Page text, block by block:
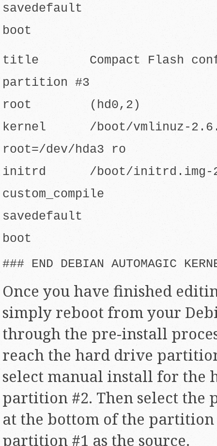
savedefault
boot
title Compact Flash
partition #3
root (hd0,2)
kernel /boot/vmlinuz-2.6.8-
root=/dev/hda3 ro
initrd /boot/initrd.img-
custom_compile
savedefault
boot
### END DEBIAN AUTOMAGIC
Once you have finished
simply reboot from your
through the pre-install
reach the hard drive
select manual install for the
partition #2. Then select
at the bottom of the partition
partition #1 as the source.